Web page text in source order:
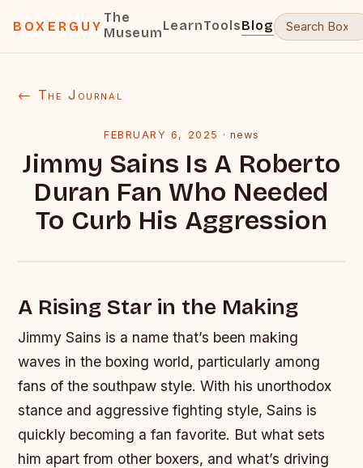
BOXERGUY
The
MuseumLearnToolsBlog
← The Journal
FEBRUARY 6, 2025 · news
Jimmy Sains Is A Roberto
Duran Fan Who Needed
To Curb His Aggression
A Rising Star in the Making
Jimmy Sains is a name that’s been making
waves in the boxing world, particularly among
fans of the southpaw style. With his unorthodox
stance and aggressive fighting style, Sains is
quickly becoming a fan favorite. But what sets
him apart from other boxers, and what’s driving